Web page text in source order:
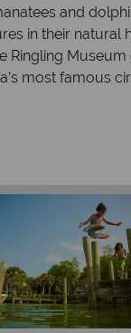
and
in their natural
Ringling
most famous